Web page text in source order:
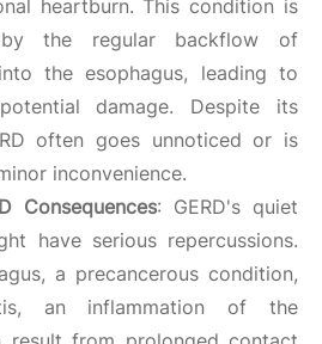
heartburn. This condition is
by the regular backflow of
the esophagus, leading to
damage. Despite its
often goes unnoticed or is
inconvenience.
Consequences: GERD's quiet
have serious repercussions.
a precancerous condition,
an inflammation of the